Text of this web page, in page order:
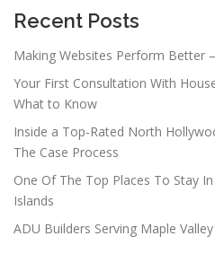
Recent Posts
Making Websites Perform Better
Your First Consultation With
What to Know
Inside a Top-Rated North
The Case Process
One Of The Top Places To Stay
Islands
ADU Builders Serving Maple